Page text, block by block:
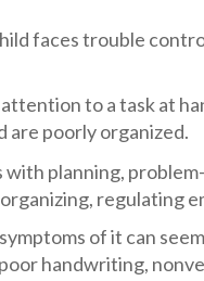
faces trouble
to a task at
are poorly organized.
planning,
regulating
of it can
handwriting,